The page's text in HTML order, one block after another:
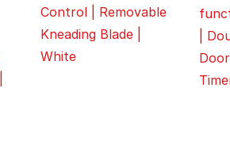
Control | Removable
Kneading Blade |
White
|